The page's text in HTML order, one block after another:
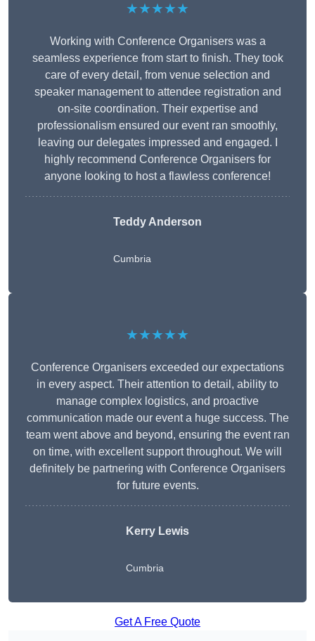
★★★★★
Working with Conference Organisers was a
seamless experience from start to finish. They took
care of every detail, from venue selection and
speaker management to attendee registration and
on-site coordination. Their expertise and
professionalism ensured our event ran smoothly,
leaving our delegates impressed and engaged. I
highly recommend Conference Organisers for
anyone looking to host a flawless conference!
Teddy Anderson
Cumbria
★★★★★
Conference Organisers exceeded our expectations
in every aspect. Their attention to detail, ability to
manage complex logistics, and proactive
communication made our event a huge success. The
team went above and beyond, ensuring the event ran
on time, with excellent support throughout. We will
definitely be partnering with Conference Organisers
for future events.
Kerry Lewis
Cumbria
Get A Free Quote